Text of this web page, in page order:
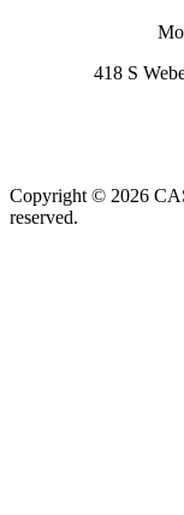
418 S
Copyright © 2026
reserved.